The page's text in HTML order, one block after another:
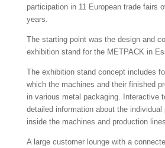
participation in 11 European trade fairs
years.
The starting point was the design and
exhibition stand for the METPACK in
The exhibition stand concept includes
which the machines and their finished
in various metal packaging. Interactive
detailed information about the
inside the machines and production
A large customer lounge with a